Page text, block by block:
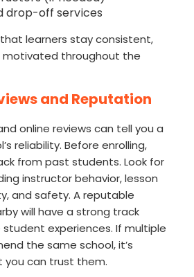
drop-off services
that learners stay consistent,
throughout the
and Reputation
online reviews can tell you a
reliability. Before enrolling,
from past students. Look for
instructor behavior, lesson
and safety. A reputable
will have a strong track
experiences. If multiple
the same school, it’s
you can trust them.